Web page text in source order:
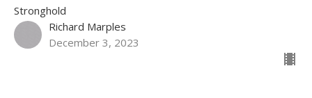
Stronghold
Richard Marples
December 3, 2023